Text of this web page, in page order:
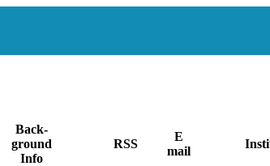
Back-
ground
Info
RSS
E
mail